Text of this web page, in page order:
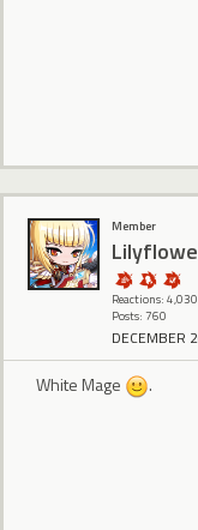
Member
Reactions: 4,030
Posts: 760
DECEMBER
White Mage .